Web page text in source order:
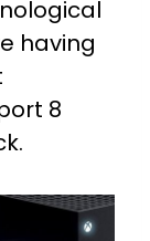
having
8